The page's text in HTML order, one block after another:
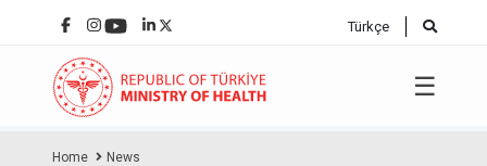
Türkçe
☰
Home News